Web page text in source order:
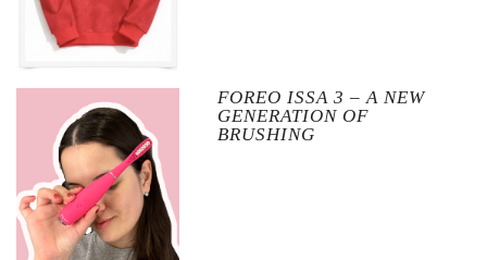
FOREO ISSA 3 – A NEW
GENERATION OF
BRUSHING